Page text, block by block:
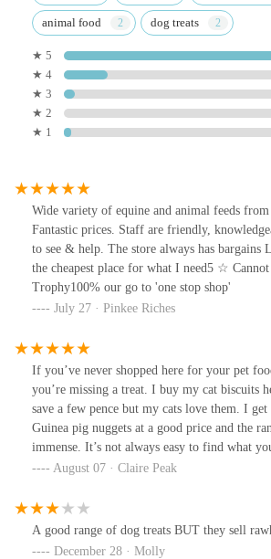
animal food dog treats
★ 5
★ 4
★ 3
★ 2
★ 1
Wide variety of equine and animal feeds
Fantastic prices. Staff are friendly,
to see & help. The store always has bargains
the cheapest place for what I need5 ☆
Trophy100% our go to 'one stop shop'
July 27 · Pinkee Riches
If you’ve never shopped here for your pet
you’re missing a treat. I buy my cat biscuits
save a few pence but my cats love them. I get
Guinea pig nuggets at a good price and the
immense. It’s not always easy to find what
that’s because they have so much in quite a
welcome.
August 07 · Claire Peak
A good range of dog treats BUT they sell
December 28 · Molly